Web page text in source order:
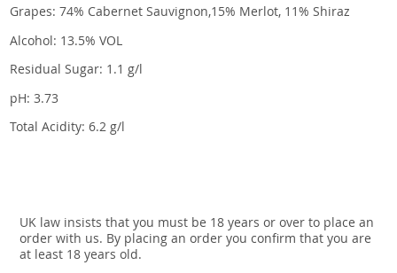
Grapes: 74% Cabernet Sauvignon,15% Merlot, 11% Shiraz
Alcohol: 13.5% VOL
Residual Sugar: 1.1 g/l
pH: 3.73
Total Acidity: 6.2 g/l
UK law insists that you must be 18 years or over to place an
order with us. By placing an order you confirm that you are
at least 18 years old.